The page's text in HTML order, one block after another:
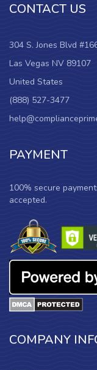
CONTACT US
304 S. Jones Blvd
Las Vegas NV 89107
United States
(888) 527-3477
PAYMENT
100% secure
accepted.
COMPANY